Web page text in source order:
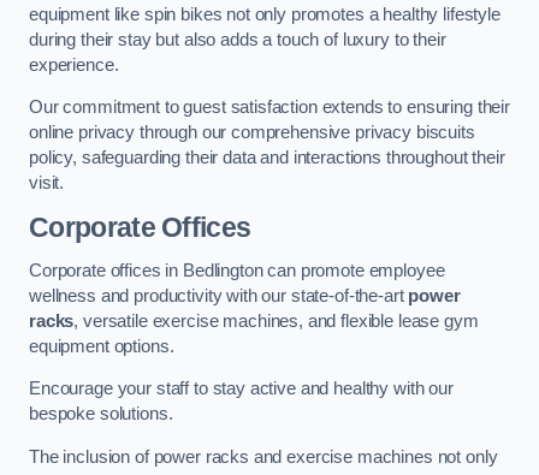
equipment like spin bikes not only promotes a healthy lifestyle
during their stay but also adds a touch of luxury to their
experience.
Our commitment to guest satisfaction extends to ensuring their
online privacy through our comprehensive privacy biscuits
policy, safeguarding their data and interactions throughout their
visit.
Corporate Offices
Corporate offices in Bedlington can promote employee
wellness and productivity with our state-of-the-art power
racks, versatile exercise machines, and flexible lease gym
equipment options.
Encourage your staff to stay active and healthy with our
bespoke solutions.
The inclusion of power racks and exercise machines not only